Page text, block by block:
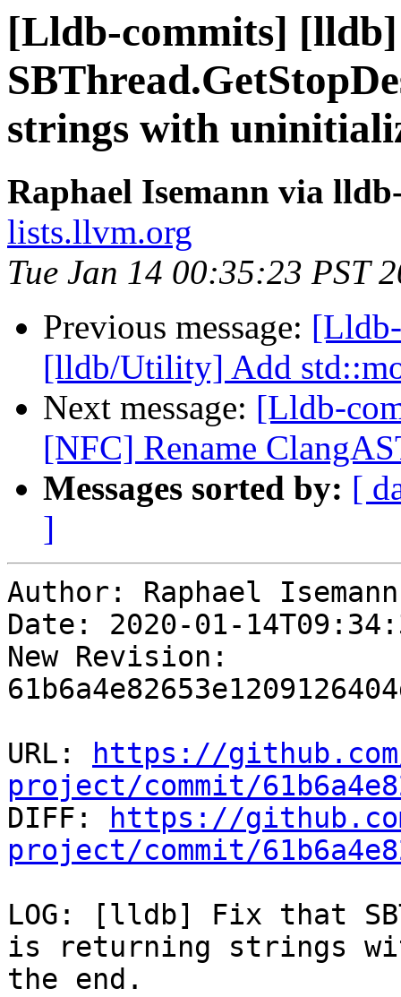
[Lldb-commits]
strings with
Raphael Isemann via
lists.llvm.org
Tue Jan 14 00:35:23 PST
Previous message:
[lldb/Utility] Add
Next message: [Lldb-
[NFC] Rename
Messages sorted by: [
]
Author: Raphael Isemann
Date: 2020-01-
New Revision:
URL:
https://
project/commit/
DIFF:
https://
project/commit/
LOG: [lldb] Fix that
is returning strings
the end.